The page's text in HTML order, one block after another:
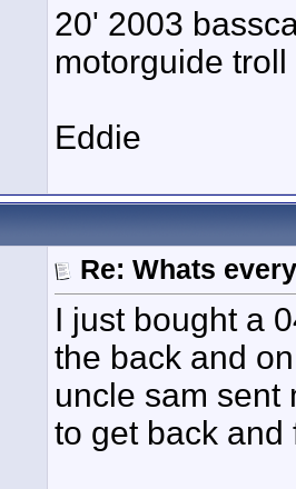
20' 2003
motorguide troll
Eddie
Re: Whats
I just bought a
the back and
uncle sam sent
to get back and